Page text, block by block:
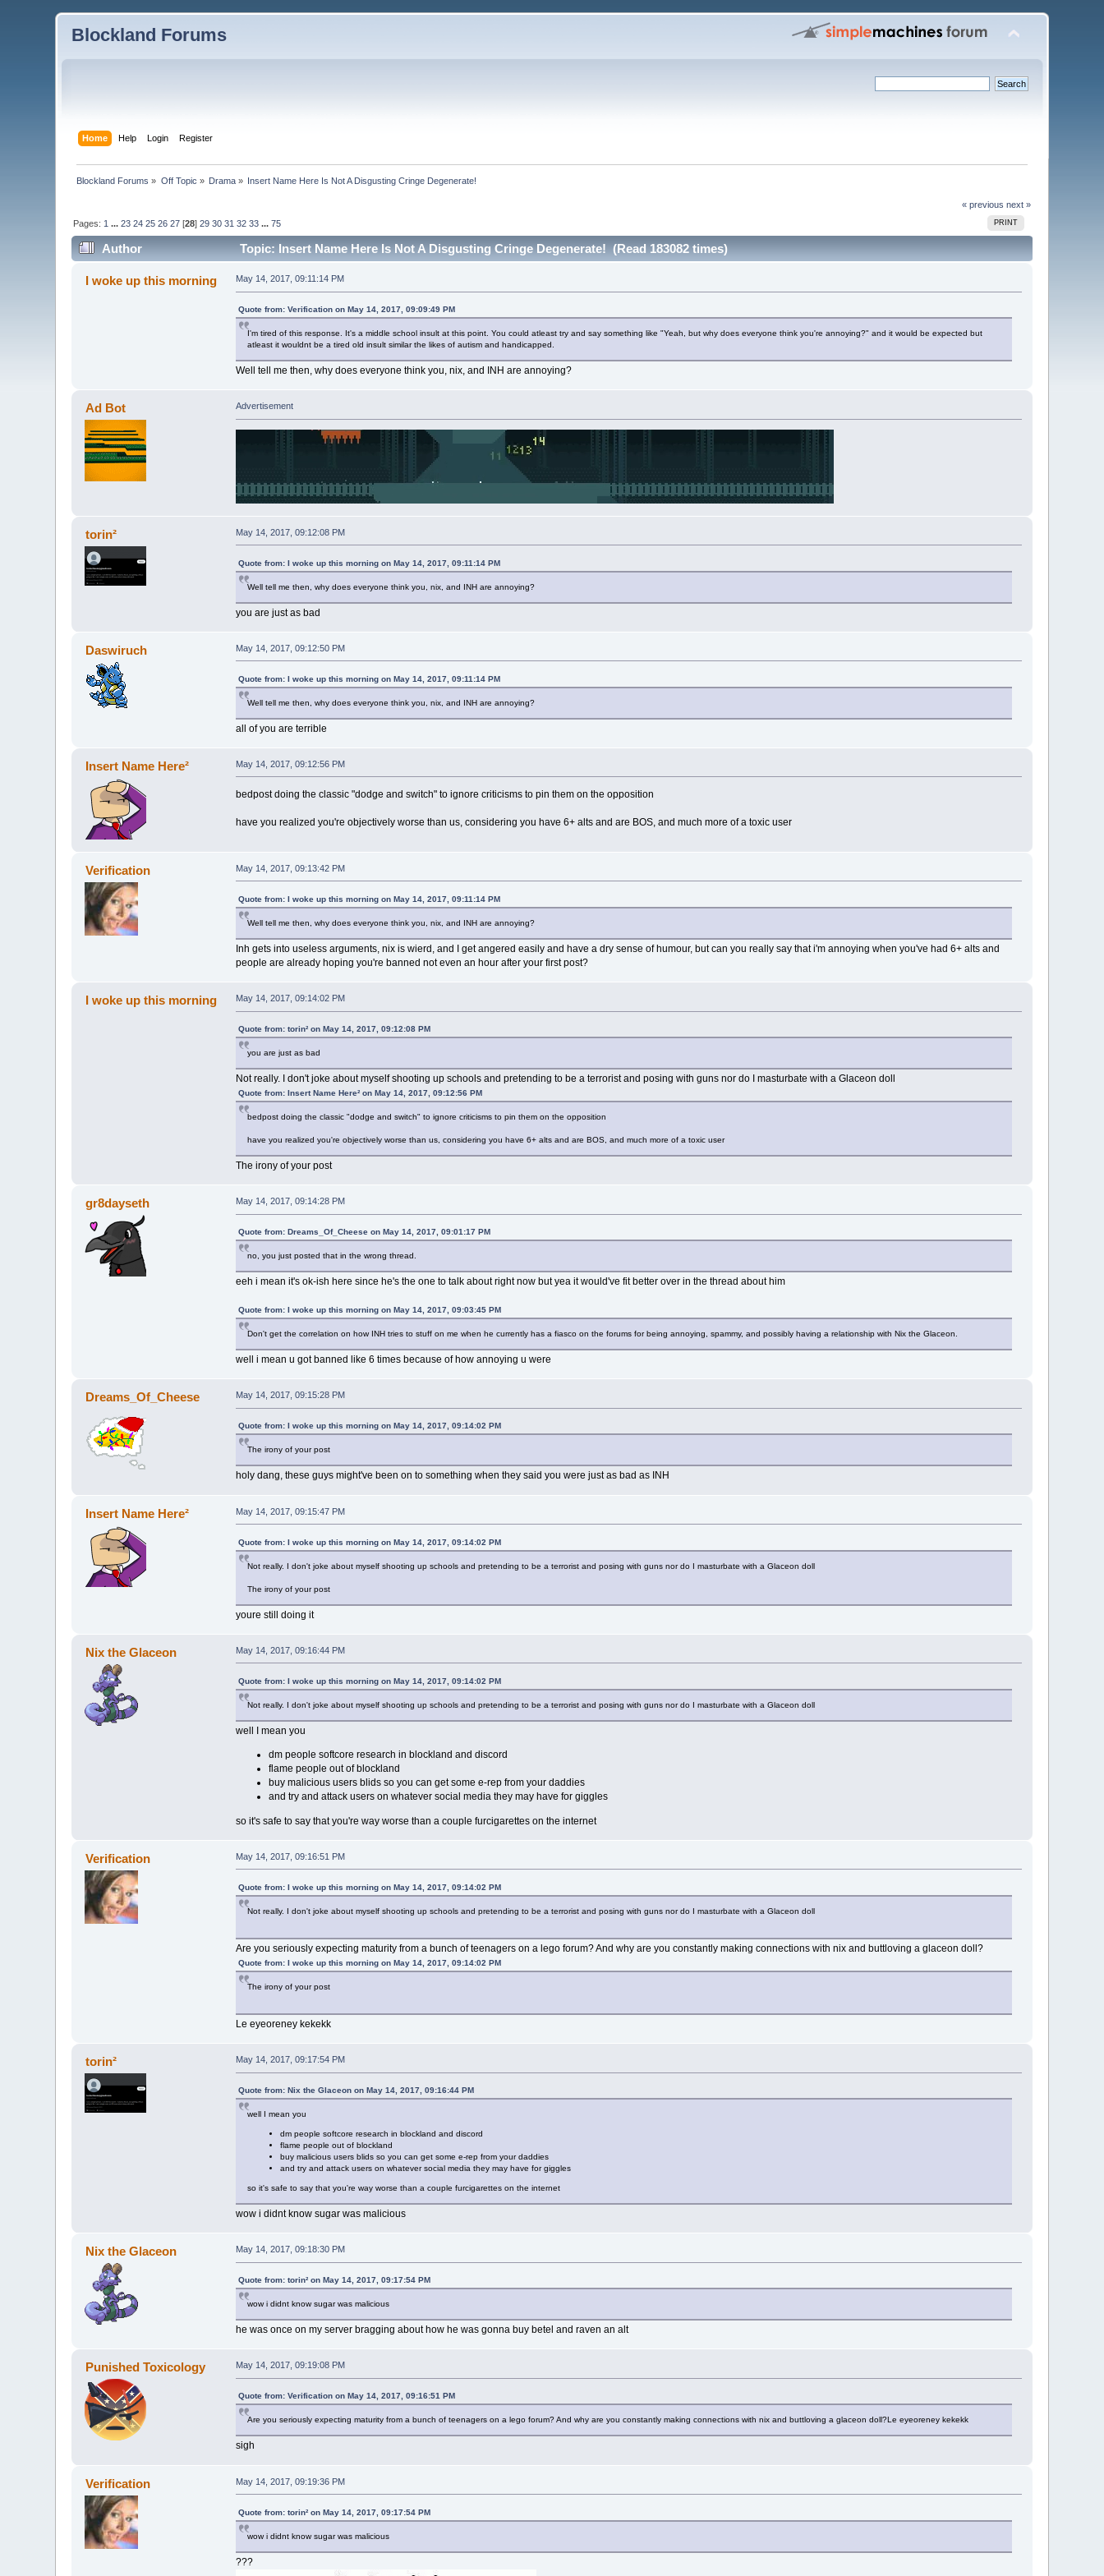
Blockland Forums
Home Help Login Register
Blockland Forums » Off Topic » Drama » Insert Name Here Is Not A Disgusting Cringe Degenerate!
« previous next »
PRINT
Pages: 1 ...23 24 25 26 27 [28]29 30 31 32 33 ...75
Author Topic: Insert Name Here Is Not A Disgusting Cringe Degenerate! (Read 183082 times)
I woke up this morning May 14, 2017, 09:11:14 PM
Quote from: Verification on May 14, 2017, 09:09:49 PM
I'm tired of this response. It's a middle school insult at this point. You could atleast try and say something like "Yeah, but why does everyone think you're annoying?" and it would be expected but
atleast it wouldnt be a tired old insult similar the likes of autism and handicapped.
Well tell me then, why does everyone think you, nix, and INH are annoying?
Ad Bot Advertisement
torin² May 14, 2017, 09:12:08 PM
Quote from: I woke up this morning on May 14, 2017, 09:11:14 PM
Well tell me then, why does everyone think you, nix, and INH are annoying?
you are just as bad
Daswiruch May 14, 2017, 09:12:50 PM
Quote from: I woke up this morning on May 14, 2017, 09:11:14 PM
Well tell me then, why does everyone think you, nix, and INH are annoying?
all of you are terrible
Insert Name Here² May 14, 2017, 09:12:56 PM
bedpost doing the classic "dodge and switch" to ignore criticisms to pin them on the opposition
have you realized you're objectively worse than us, considering you have 6+ alts and are BOS, and much more of a toxic user
Verification May 14, 2017, 09:13:42 PM
Quote from: I woke up this morning on May 14, 2017, 09:11:14 PM
Well tell me then, why does everyone think you, nix, and INH are annoying?
Inh gets into useless arguments, nix is wierd, and I get angered easily and have a dry sense of humour, but can you really say that i'm annoying when you've had 6+ alts and
people are already hoping you're banned not even an hour after your first post?
I woke up this morning May 14, 2017, 09:14:02 PM
Quote from: torin² on May 14, 2017, 09:12:08 PM
you are just as bad
Not really. I don't joke about myself shooting up schools and pretending to be a terrorist and posing with guns nor do I masturbate with a Glaceon doll
Quote from: Insert Name Here² on May 14, 2017, 09:12:56 PM
bedpost doing the classic "dodge and switch" to ignore criticisms to pin them on the opposition
have you realized you're objectively worse than us, considering you have 6+ alts and are BOS, and much more of a toxic user
The irony of your post
gr8dayseth May 14, 2017, 09:14:28 PM
Quote from: Dreams_Of_Cheese on May 14, 2017, 09:01:17 PM
no, you just posted that in the wrong thread.
eeh i mean it's ok-ish here since he's the one to talk about right now but yea it would've fit better over in the thread about him
Quote from: I woke up this morning on May 14, 2017, 09:03:45 PM
Don't get the correlation on how INH tries to stuff on me when he currently has a fiasco on the forums for being annoying, spammy, and possibly having a relationship with Nix the Glaceon.
well i mean u got banned like 6 times because of how annoying u were
Dreams_Of_Cheese May 14, 2017, 09:15:28 PM
Quote from: I woke up this morning on May 14, 2017, 09:14:02 PM
The irony of your post
holy dang, these guys might've been on to something when they said you were just as bad as INH
Insert Name Here² May 14, 2017, 09:15:47 PM
Quote from: I woke up this morning on May 14, 2017, 09:14:02 PM
Not really. I don't joke about myself shooting up schools and pretending to be a terrorist and posing with guns nor do I masturbate with a Glaceon doll
The irony of your post
youre still doing it
Nix the Glaceon May 14, 2017, 09:16:44 PM
Quote from: I woke up this morning on May 14, 2017, 09:14:02 PM
Not really. I don't joke about myself shooting up schools and pretending to be a terrorist and posing with guns nor do I masturbate with a Glaceon doll
well I mean you
dm people softcore research in blockland and discord
flame people out of blockland
buy malicious users blids so you can get some e-rep from your daddies
and try and attack users on whatever social media they may have for giggles
so it's safe to say that you're way worse than a couple furcigarettes on the internet
Verification May 14, 2017, 09:16:51 PM
Quote from: I woke up this morning on May 14, 2017, 09:14:02 PM
Not really. I don't joke about myself shooting up schools and pretending to be a terrorist and posing with guns nor do I masturbate with a Glaceon doll
Are you seriously expecting maturity from a bunch of teenagers on a lego forum? And why are you constantly making connections with nix and buttloving a glaceon doll?
Quote from: I woke up this morning on May 14, 2017, 09:14:02 PM
The irony of your post
Le eyeoreney kekekk
torin² May 14, 2017, 09:17:54 PM
Quote from: Nix the Glaceon on May 14, 2017, 09:16:44 PM
well I mean you
dm people softcore research in blockland and discord
flame people out of blockland
buy malicious users blids so you can get some e-rep from your daddies
and try and attack users on whatever social media they may have for giggles
so it's safe to say that you're way worse than a couple furcigarettes on the internet
wow i didnt know sugar was malicious
Nix the Glaceon May 14, 2017, 09:18:30 PM
Quote from: torin² on May 14, 2017, 09:17:54 PM
wow i didnt know sugar was malicious
he was once on my server bragging about how he was gonna buy betel and raven an alt
Punished Toxicology May 14, 2017, 09:19:08 PM
Quote from: Verification on May 14, 2017, 09:16:51 PM
Are you seriously expecting maturity from a bunch of teenagers on a lego forum? And why are you constantly making connections with nix and buttloving a glaceon doll?Le eyeoreney kekekk
sigh
Verification May 14, 2017, 09:19:36 PM
Quote from: torin² on May 14, 2017, 09:17:54 PM
wow i didnt know sugar was malicious
???